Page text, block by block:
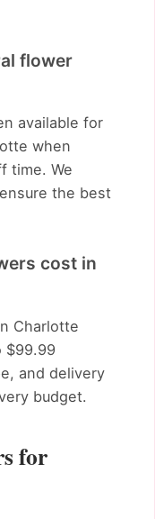
flower
available for
when
time. We
the best
cost in
Charlotte
$99.99
and delivery
budget.
for